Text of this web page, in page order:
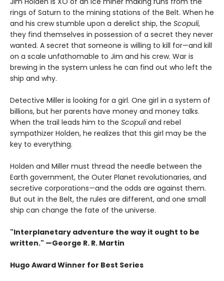
rings of Saturn to the mining stations of the Belt. When he
and his crew stumble upon a derelict ship, the Scopuli,
they find themselves in possession of a secret they never
wanted. A secret that someone is willing to kill for—and kill
on a scale unfathomable to Jim and his crew. War is
brewing in the system unless he can find out who left the
ship and why.
Detective Miller is looking for a girl. One girl in a system of
billions, but her parents have money and money talks.
When the trail leads him to the Scopuliand rebel
sympathizer Holden, he realizes that this girl may be the
key to everything.
Holden and Miller must thread the needle between the
Earth government, the Outer Planet revolutionaries, and
secretive corporations—and the odds are against them.
But out in the Belt, the rules are different, and one small
ship can change the fate of the universe.​
"Interplanetary adventure the way it ought to be
written." —George R. R. Martin
Hugo Award Winner for Best Series